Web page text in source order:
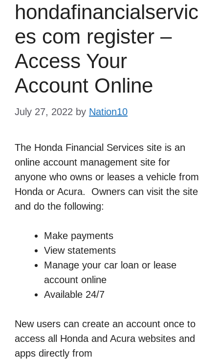
hondafinancialservic
es com register –
Access Your
Account Online
July 27, 2022 by Nation10
The Honda Financial Services site is an
online account management site for
anyone who owns or leases a vehicle from
Honda or Acura. Owners can visit the site
and do the following:
Make payments
View statements
Manage your car loan or lease
account online
Available 24/7
New users can create an account once to
access all Honda and Acura websites and
apps directly from